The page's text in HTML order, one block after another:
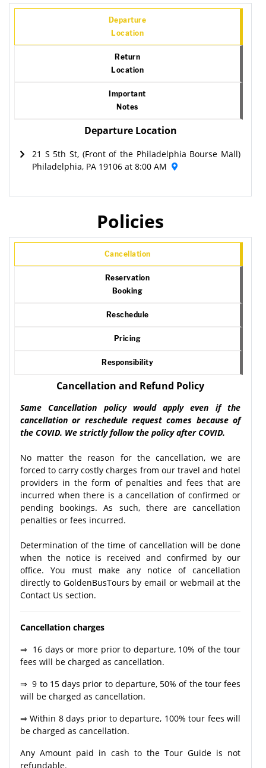
Departure
Location
Return
Location
Important
Notes
Departure Location
21 S 5th St, (Front of the Philadelphia Bourse Mall)
Philadelphia, PA 19106 at 8:00 AM
Policies
Cancellation
Reservation
Booking
Reschedule
Pricing
Responsibility
Cancellation and Refund Policy
Same Cancellation policy would apply even if the
cancellation or reschedule request comes because of
the COVID. We strictly follow the policy after COVID.
No matter the reason for the cancellation, we are
forced to carry costly charges from our travel and hotel
providers in the form of penalties and fees that are
incurred when there is a cancellation of confirmed or
pending bookings. As such, there are cancellation
penalties or fees incurred.
Determination of the time of cancellation will be done
when the notice is received and confirmed by our
office. You must make any notice of cancellation
directly to GoldenBusTours by email or webmail at the
Contact Us section.
Cancellation charges
⇒ 16 days or more prior to departure, 10% of the tour
fees will be charged as cancellation.
⇒ 9 to 15 days prior to departure, 50% of the tour fees
will be charged as cancellation.
⇒ Within 8 days prior to departure, 100% tour fees will
be charged as cancellation.
Any Amount paid in cash to the Tour Guide is not
refundable.